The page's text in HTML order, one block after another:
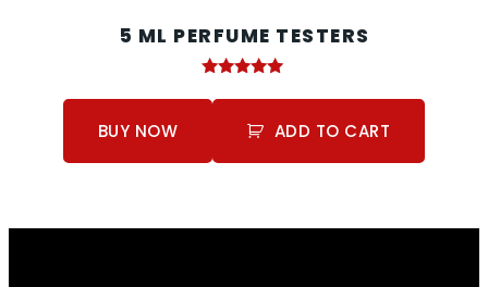
5 ML PERFUME TESTERS
5.00
BUY NOW ADD TO CART